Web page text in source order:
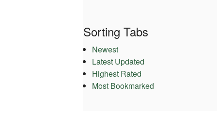
Sorting Tabs
Newest
Latest Updated
Highest Rated
Most Bookmarked